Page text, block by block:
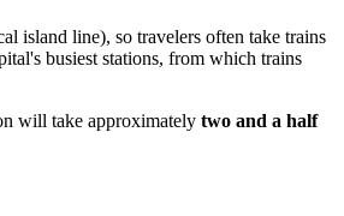
island line), so travelers often take trains
busiest stations, from which trains
will take approximately two and a half